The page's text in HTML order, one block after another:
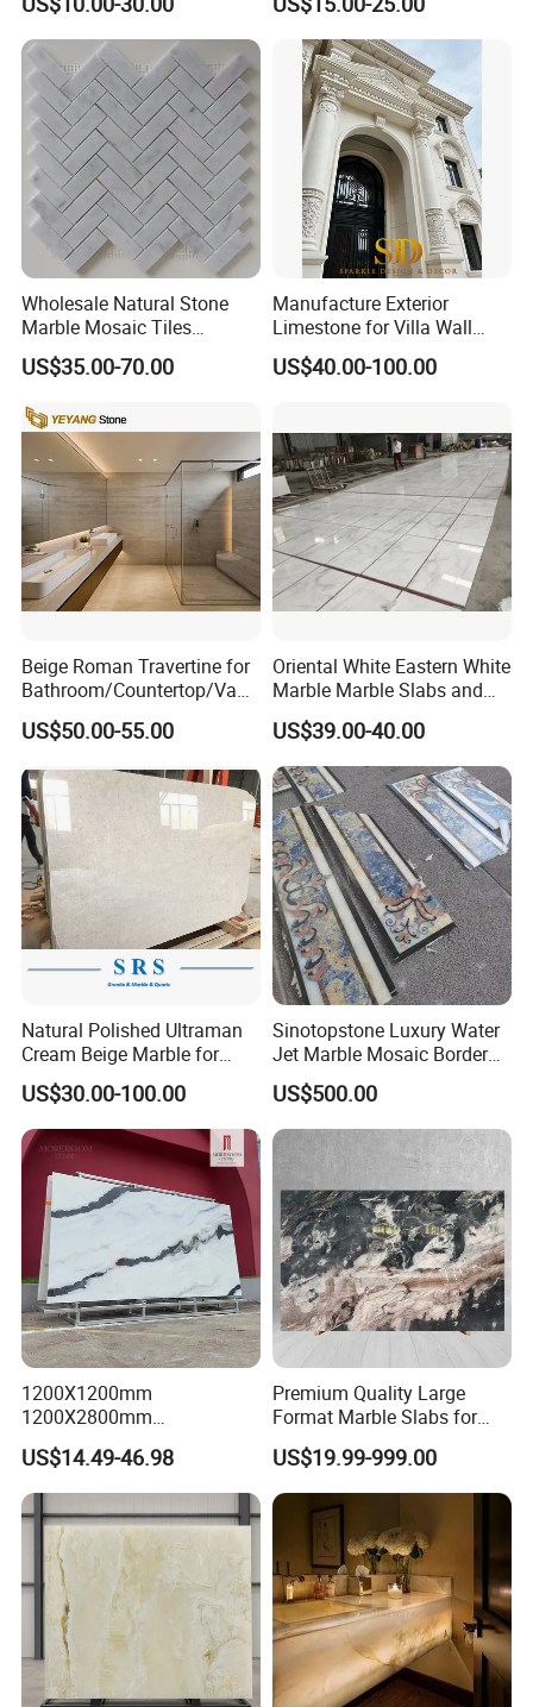
Countertop, Vanity Top,
Fireplace, Composite Panel,
Tread, Riser, Medallion, Sill
Wholesale Natural Stone
Marble Mosaic Tiles
Backsplash Kitchen Marble
Mosaic Tile
US$35.00-70.00
Manufacture Exterior
Limestone for Villa Wall
Cladding Decoration
US$40.00-100.00
Beige Roman Travertine for
Bathroom/Countertop/Vanit
y/Wall/Floor Vein Cut
Travertine Marble Tiles
US$50.00-55.00
Oriental White Eastern White
Marble Marble Slabs and
Marble Tiles
US$39.00-40.00
Natural Polished Ultraman
Cream Beige Marble for
Kitchen
Countertop/Floor/Wall
US$30.00-100.00
Sinotopstone Luxury Water
Jet Marble Mosaic Border
Bathroom Mosaic Trim
Waterjet Tile
US$500.00
1200X1200mm
1200X2800mm
1600X3200mm Chinese
Sintered Stone Slab Natural
Calacatta Material Artificial
Black White Marble for Wall
Floor Countertop with 3mm
6mm
US$14.49-46.98
Premium Quality Large
Format Marble Slabs for
Stunning Designs
US$19.99-999.00